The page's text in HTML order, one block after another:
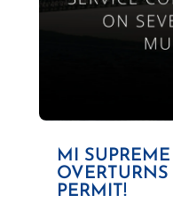
MI SUPREME
PERMIT!